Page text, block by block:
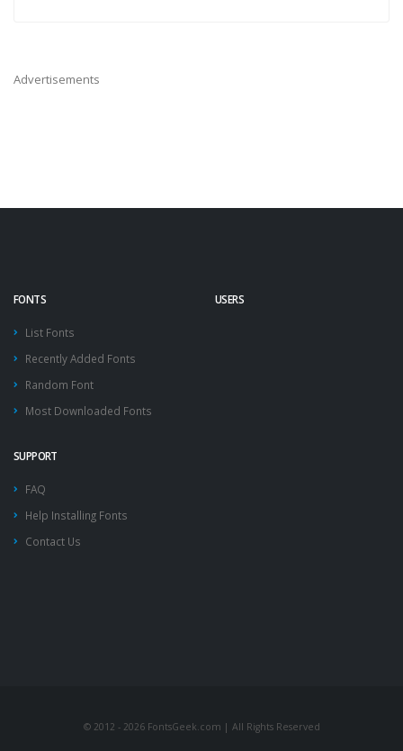
Advertisements
FONTS
List Fonts
Recently Added Fonts
Random Font
Most Downloaded Fonts
USERS
SUPPORT
FAQ
Help Installing Fonts
Contact Us
© 2012 - 2026 FontsGeek.com | All Rights Reserved